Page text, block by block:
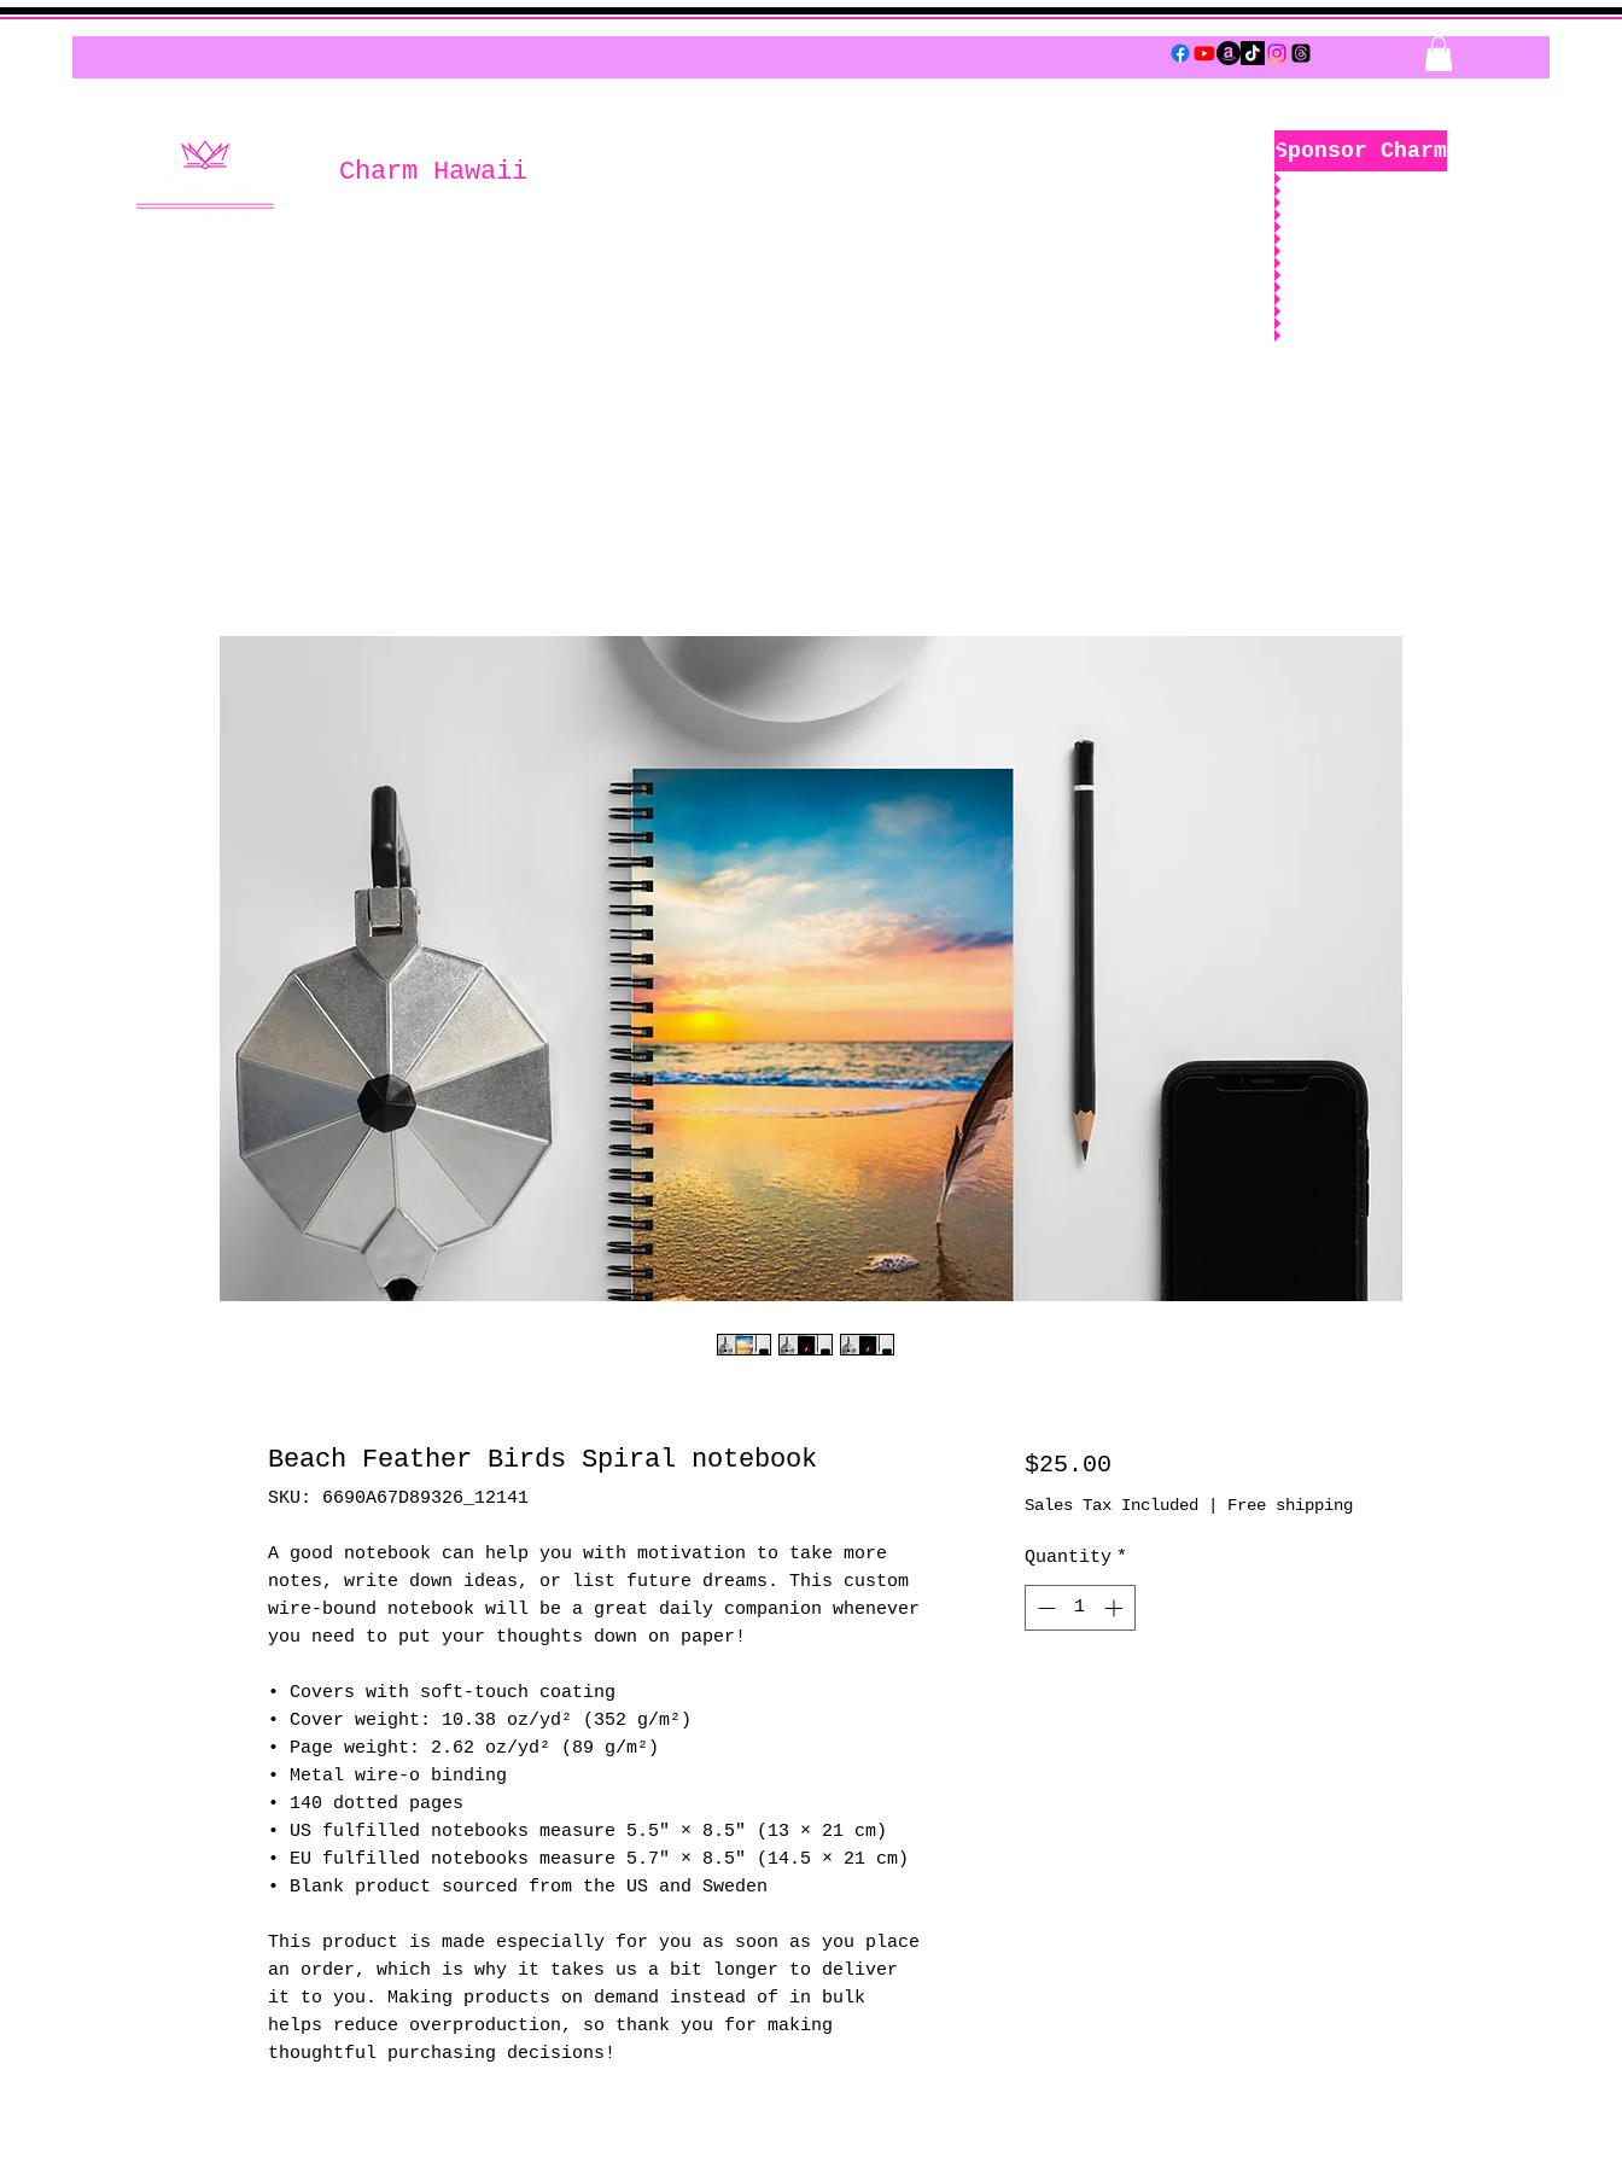
Charm Hawaii
Sponsors Only
Sponsor Charm
Beach Feather Birds Spiral notebook
SKU: 6690A67D89326_12141
A good notebook can help you with motivation to take more
notes, write down ideas, or list future dreams. This custom
wire-bound notebook will be a great daily companion whenever
you need to put your thoughts down on paper!
• Covers with soft-touch coating
• Cover weight: 10.38 oz/yd² (352 g/m²)
• Page weight: 2.62 oz/yd² (89 g/m²)
• Metal wire-o binding
• 140 dotted pages
• US fulfilled notebooks measure 5.5″ × 8.5″ (13 × 21 cm)
• EU fulfilled notebooks measure 5.7″ × 8.5″ (14.5 × 21 cm)
• Blank product sourced from the US and Sweden
This product is made especially for you as soon as you place
an order, which is why it takes us a bit longer to deliver
it to you. Making products on demand instead of in bulk
helps reduce overproduction, so thank you for making
thoughtful purchasing decisions!
$25.00Price
Sales Tax Included Free shipping
Quantity *